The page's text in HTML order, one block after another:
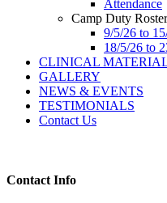
Attendance
Camp Duty Roster
9/5/26 to
18/5/26 to
CLINICAL
GALLERY
NEWS & EVENTS
TESTIMONIALS
Contact Us
Contact Info